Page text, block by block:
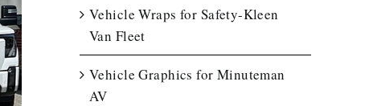
Vehicle Wraps for Safety-Kleen
Van Fleet
Vehicle Graphics for Minuteman
AV